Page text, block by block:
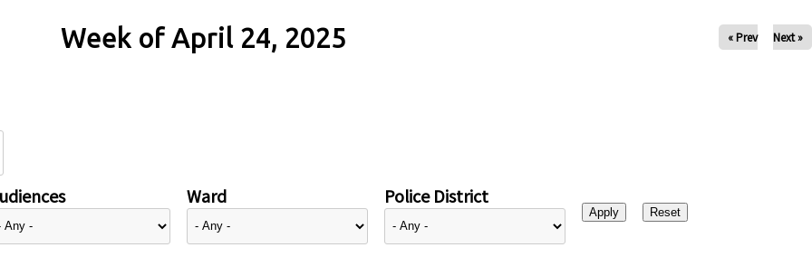
Week of April 24, 2025 « Prev Next »
Ward Police District